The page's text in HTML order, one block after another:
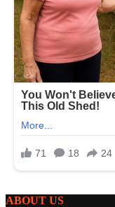
ABOUT US